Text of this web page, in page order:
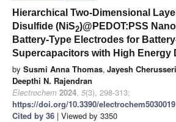
Hierarchical Two-Dimensional
Disulfide (NiS2)@PEDOT:PSS
Battery-Type Electrodes for
Supercapacitors with High Energy
by Susmi Anna Thomas, Jayesh Cherusseri
Deepthi N. Rajendran
Electrochem 2024, 5(3), 298-313;
https://doi.org/10.3390/electrochem5030019
Cited by 36 | Viewed by 3350